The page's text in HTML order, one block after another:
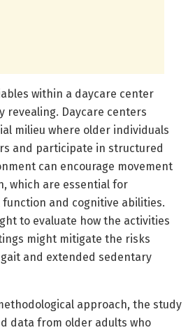
within a daycare center
revealing. Daycare centers
milieu where older individuals
and participate in structured
can encourage movement
which are essential for
and cognitive abilities.
to evaluate how the activities
might mitigate the risks
and extended sedentary
approach, the study
data from older adults who